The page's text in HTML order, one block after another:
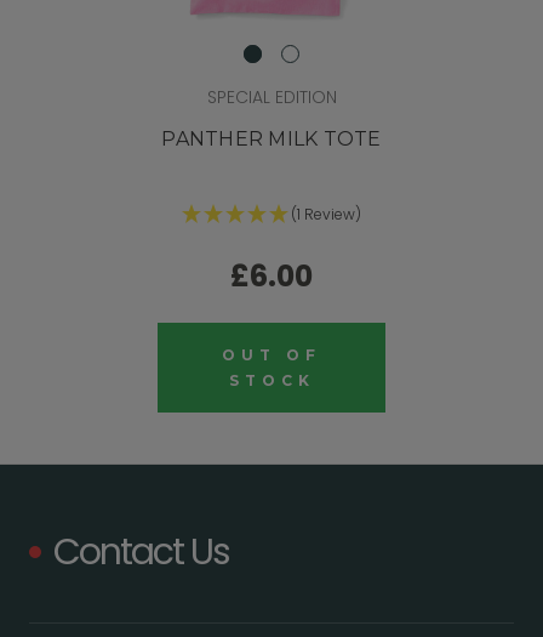
SPECIAL EDITION
PANTHER MILK TOTE
(1 Review)
£6.00
OUT OF
STOCK
Contact Us